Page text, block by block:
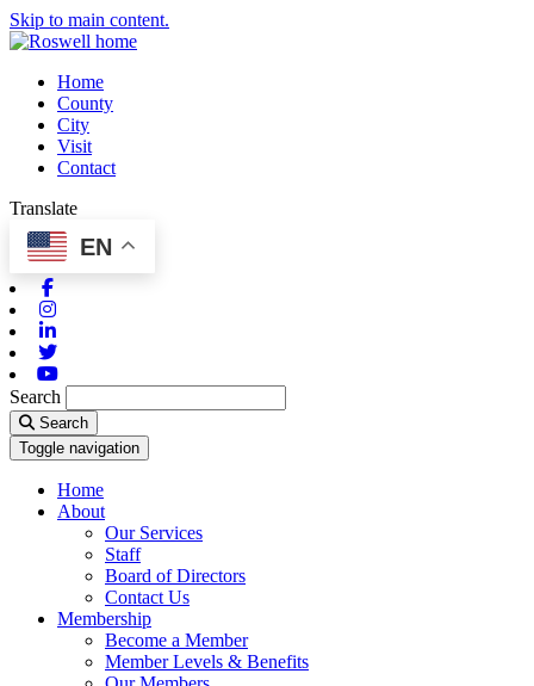
Skip to main content.
Home
County
City
Visit
Contact
Translate
EN
Search
Search
Toggle navigation
Home
About
Our Services
Staff
Board of Directors
Contact Us
Membership
Become a Member
Member Levels & Benefits